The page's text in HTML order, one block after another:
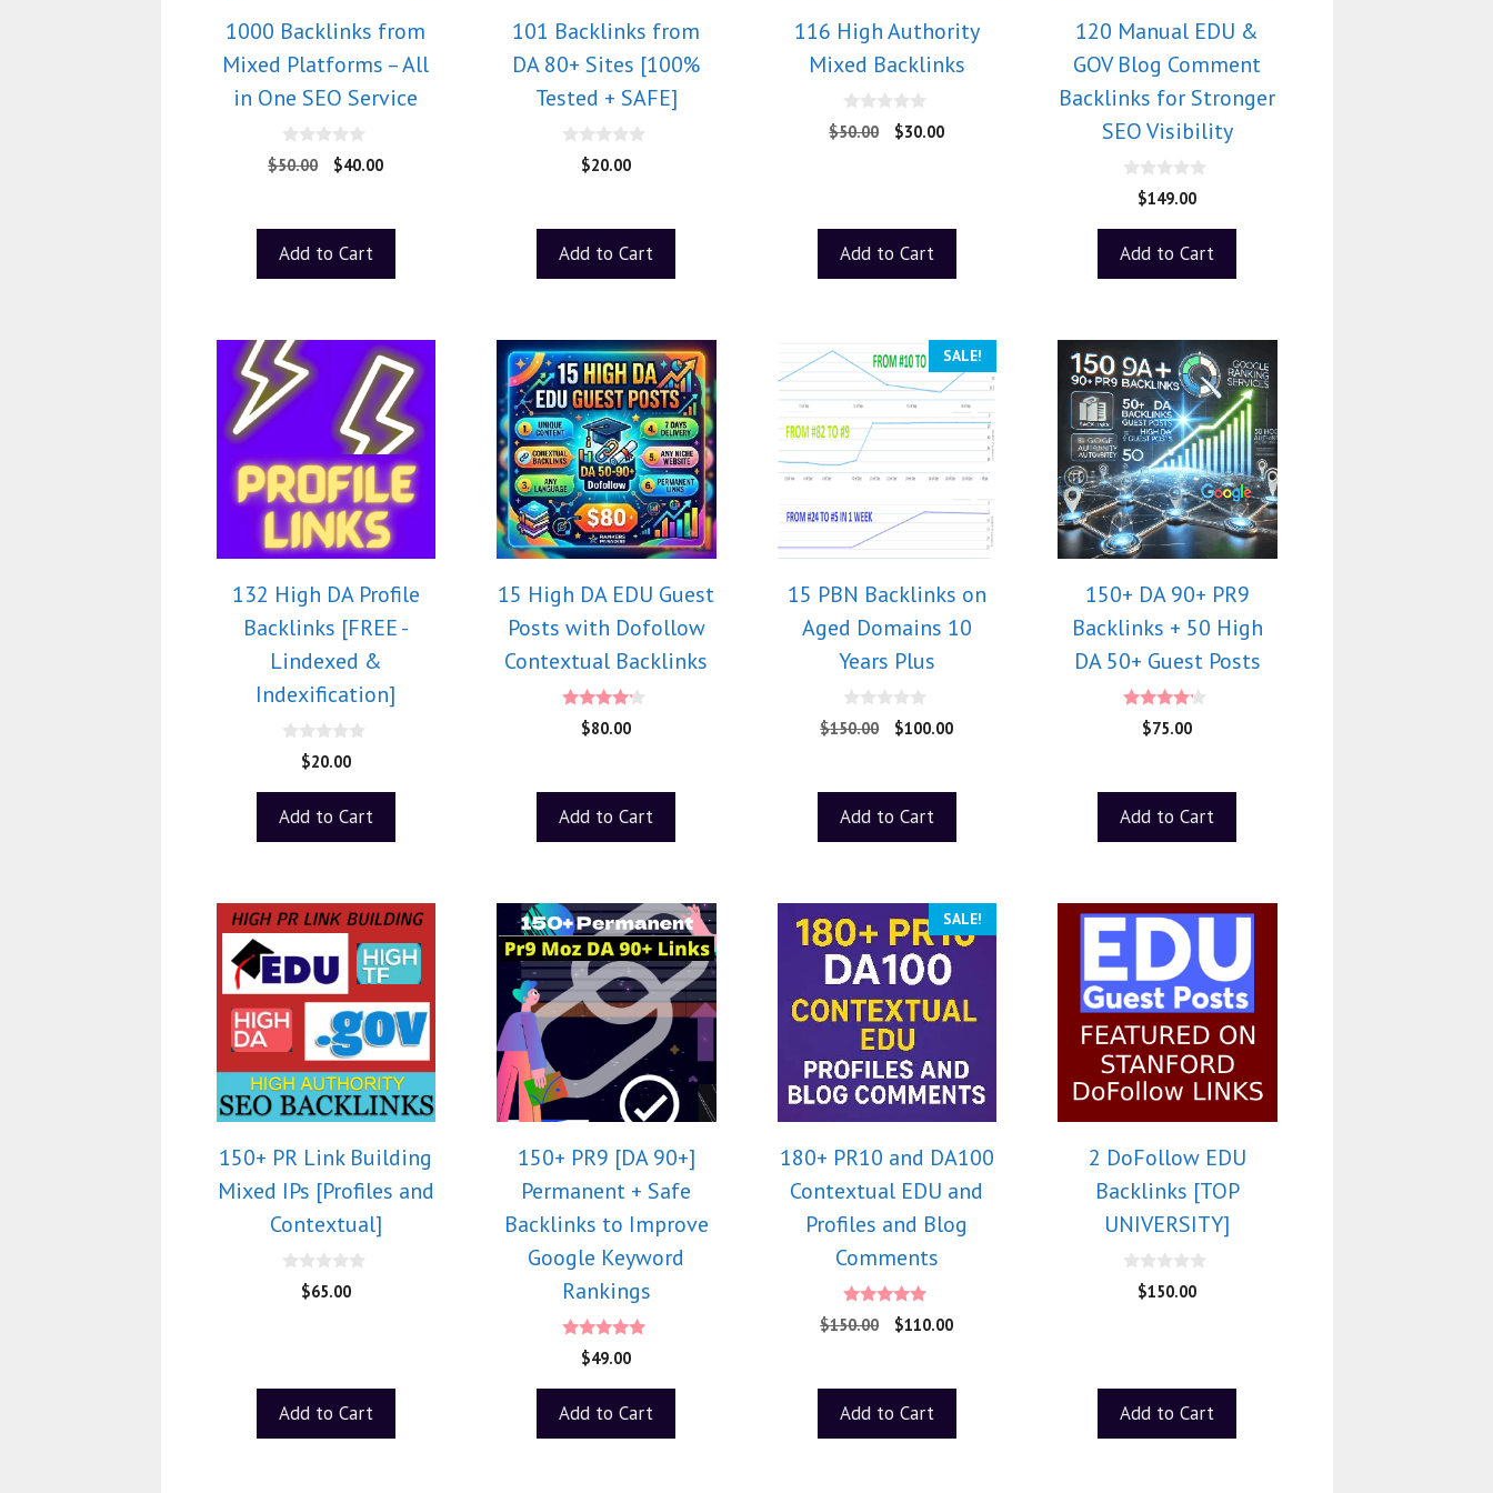
1000 Backlinks from
Mixed Platforms – All
in One SEO Service
0
o
5
$50.00 $40.00
Add to Cart
101 Backlinks from
DA 80+ Sites [100%
Tested + SAFE]
5
$20.00
Add to Cart
116 High Authority
Mixed Backlinks
0
o
$50.00 $30.00
Add to Cart
120 Manual EDU &
GOV Blog Comment
Backlinks for Stronger
SEO Visibility
o
5
$149.00
Add to Cart
132 High DA Profile
Backlinks [FREE -
Lindexed &
Indexification]
o
5
$20.00
Add to Cart
15 High DA EDU Guest
Posts with Dofollow
Contextual Backlinks
4.00
out of 5
$80.00
Add to Cart
SALE!
15 PBN Backlinks on
Aged Domains 10
Years Plus
0
o
5
$150.00 $100.00
Add to Cart
150+ DA 90+ PR9
Backlinks + 50 High
DA 50+ Guest Posts
4.00
out of 5
$75.00
Add to Cart
150+ PR Link Building
Mixed IPs [Profiles and
Contextual]
$65.00
Add to Cart
150+ PR9 [DA 90+]
Permanent + Safe
Backlinks to Improve
Google Keyword
Rankings
5.00
out of 5
$49.00
Add to Cart
SALE!
180+ PR10 and DA100
Contextual EDU and
Profiles and Blog
Comments
5.00
out of 5
$150.00 $110.00
Add to Cart
2 DoFollow EDU
Backlinks [TOP
UNIVERSITY]
$150.00
Add to Cart